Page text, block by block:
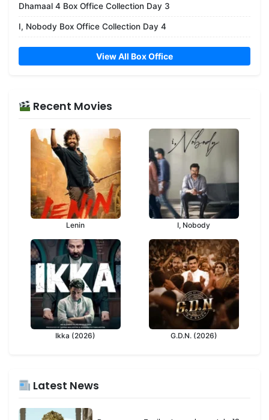
Dhamaal 4 Box Office Collection Day 3
I, Nobody Box Office Collection Day 4
View All Box Office
Recent Movies
Lenin I, Nobody
Ikka (2026) G.D.N. (2026)
Latest News